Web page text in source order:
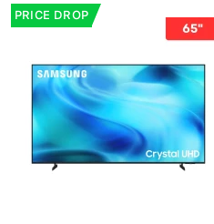
PRICE DROP